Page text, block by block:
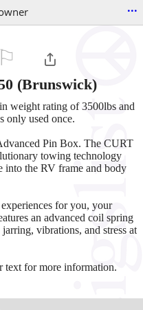
...
(Brunswick)
weight rating of 3500lbs and
only used once.
Pin Box. The CURT
towing technology
into the RV frame and body
for you, your
an advanced coil spring
vibrations, and stress at
text for more information.